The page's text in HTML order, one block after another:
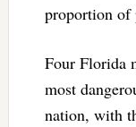
proportion of
Four Florida
most
nation, with